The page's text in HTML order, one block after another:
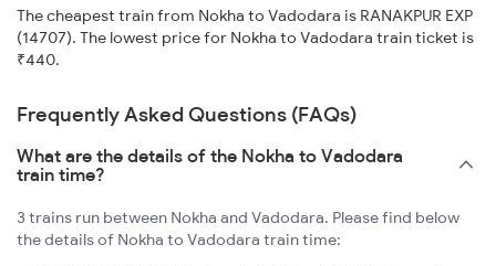
The cheapest train from Nokha to Vadodara is RANAKPUR EXP
(14707). The lowest price for Nokha to Vadodara train ticket is
₹440.
Frequently Asked Questions (FAQs)
What are the details of the Nokha to Vadodara
train time?
3 trains run between Nokha and Vadodara. Please find below
the details of Nokha to Vadodara train time: